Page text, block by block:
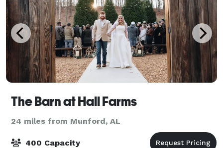
The Barn at Hall Farms
24 miles from Munford, AL
400 Capacity